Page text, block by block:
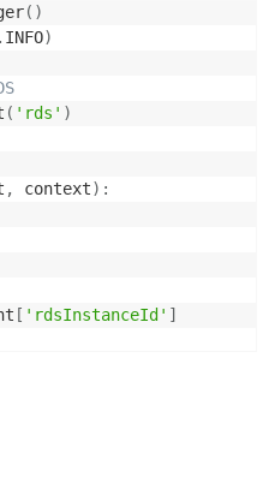
( )
. INFO)
( 'rds' )
, context) :
[ 'rdsInstanceId' ]